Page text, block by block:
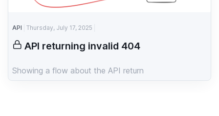
API Thursday, July 17, 2025
API returning invalid 404
Showing a flow about the API return